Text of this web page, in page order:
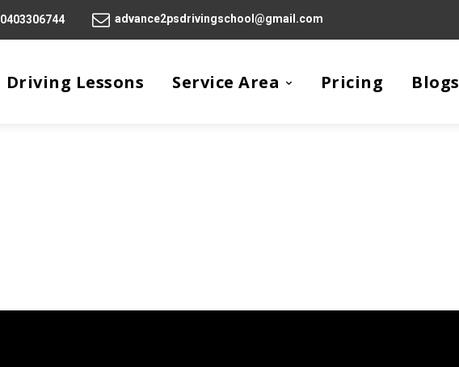
0403306744 advance2psdrivingschool@gmail.com
Driving Lessons Service Area Pricing Blogs